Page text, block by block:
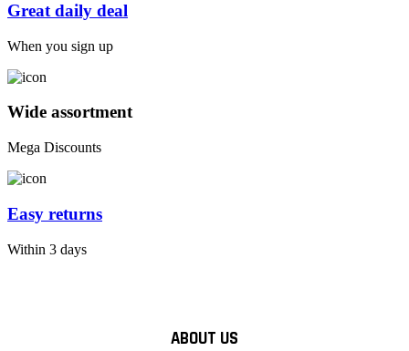
Great daily deal
When you sign up
Wide assortment
Mega Discounts
Easy returns
Within 3 days
ABOUT US